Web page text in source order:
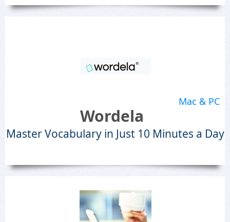
Mac & PC
Wordela
Master Vocabulary in Just 10 Minutes a Day